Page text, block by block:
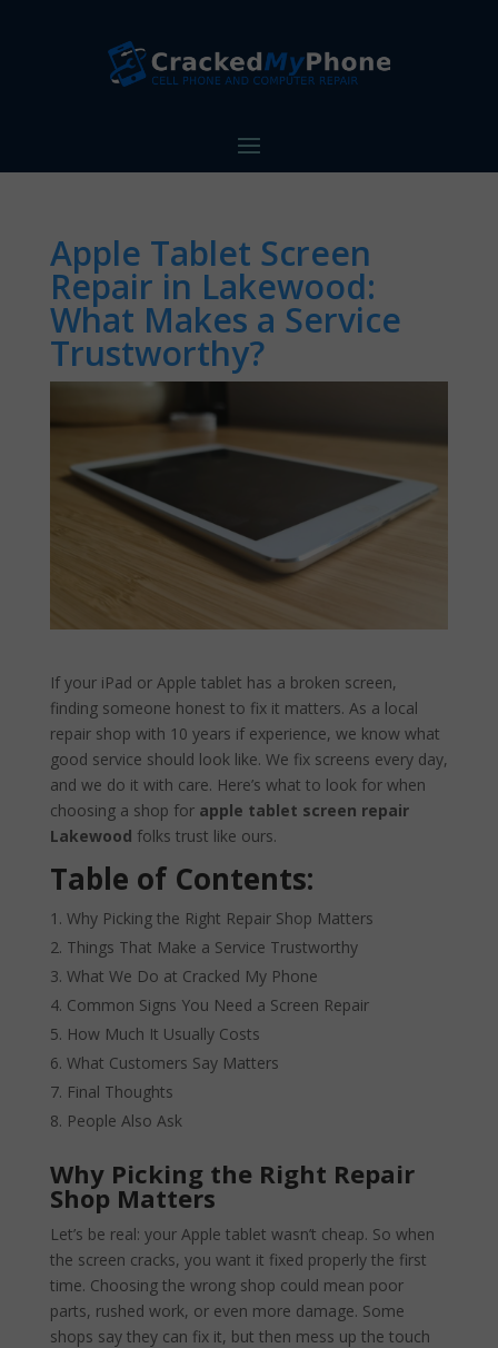
Apple Tablet Screen
Repair in Lakewood:
What Makes a Service
Trustworthy?
If your iPad or Apple tablet has a broken screen,
finding someone honest to fix it matters. As a local
repair shop with 10 years if experience, we know what
good service should look like. We fix screens every day,
and we do it with care. Here’s what to look for when
choosing a shop for apple tablet screen repair
Lakewood folks trust like ours.
Table of Contents:
Why Picking the Right Repair Shop Matters
Things That Make a Service Trustworthy
What We Do at Cracked My Phone
Common Signs You Need a Screen Repair
How Much It Usually Costs
What Customers Say Matters
Final Thoughts
People Also Ask
Why Picking the Right Repair
Shop Matters
Let’s be real: your Apple tablet wasn’t cheap. So when
the screen cracks, you want it fixed properly the first
time. Choosing the wrong shop could mean poor
parts, rushed work, or even more damage. Some
shops say they can fix it, but then mess up the touch